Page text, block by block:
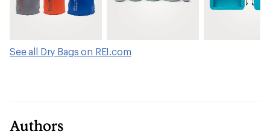
See all Dry Bags on REI.com
Authors